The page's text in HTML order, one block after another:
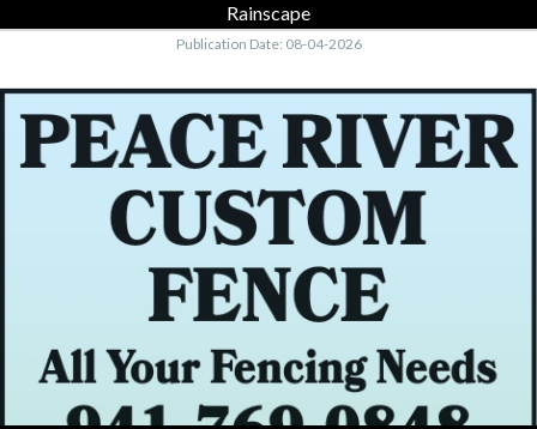
Rainscape
Publication Date: 08-04-2026
All
Your
Fencing
Needs,